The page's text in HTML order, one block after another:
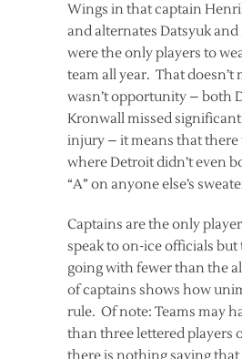
Wings in that captain
and alternates Datsyuk
were the only players to
team all year. That doesn’t
wasn’t opportunity – both
Kronwall missed
injury – it means that there
where Detroit didn’t even
“A” on anyone else’s
Captains are the only
speak to on-ice officials but
going with fewer than the
of captains shows how
rule. Of note: Teams may
than three lettered players